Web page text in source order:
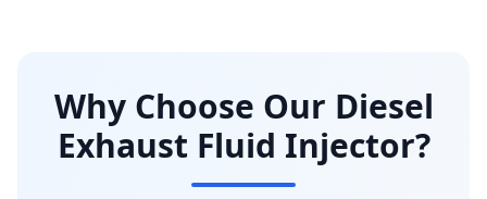
Why Choose Our Diesel
Exhaust Fluid Injector?